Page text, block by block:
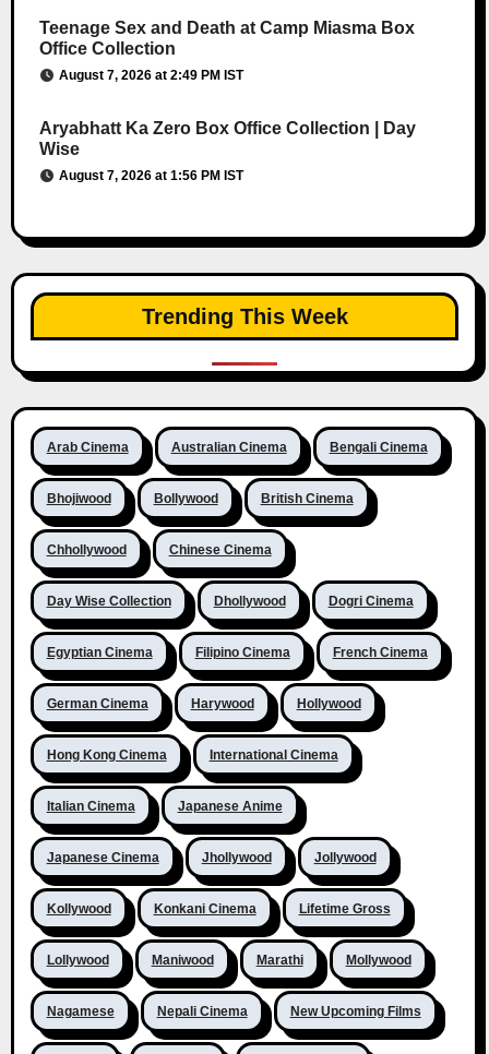
Teenage Sex and Death at Camp Miasma Box
Office Collection
August 7, 2026 at 2:49 PM IST
Aryabhatt Ka Zero Box Office Collection | Day
Wise
August 7, 2026 at 1:56 PM IST
Trending This Week
Arab Cinema Australian Cinema Bengali Cinema
Bhojiwood Bollywood British Cinema
Chhollywood Chinese Cinema
Day Wise Collection Dhollywood Dogri Cinema
Egyptian Cinema Filipino Cinema French Cinema
German Cinema Harywood Hollywood
Hong Kong Cinema International Cinema
Italian Cinema Japanese Anime
Japanese Cinema Jhollywood Jollywood
Kollywood Konkani Cinema Lifetime Gross
Lollywood Maniwood Marathi Mollywood
Nagamese Nepali Cinema New Upcoming Films